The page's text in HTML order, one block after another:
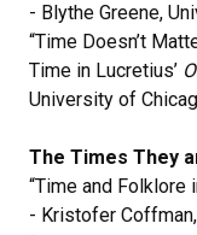
- Blythe Greene,
“Time Doesn’t
Time in Lucretius’
University of
The Times They
“Time and Folklore
- Kristofer